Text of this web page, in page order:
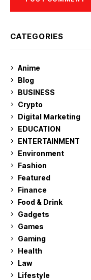
CATEGORIES
Anime
Blog
BUSINESS
Crypto
Digital Marketing
EDUCATION
ENTERTAINMENT
Environment
Fashion
Featured
Finance
Food & Drink
Gadgets
Games
Gaming
Health
Law
Lifestyle